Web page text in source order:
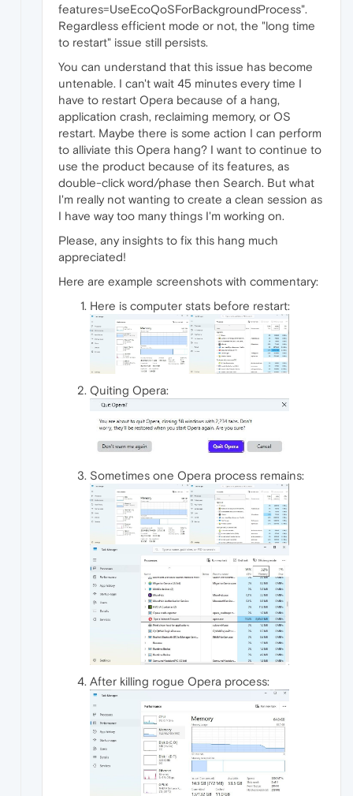
features=UseEcoQoSForBackgroundProcess".
Regardless efficient mode or not, the "long time
to restart" issue still persists.
You can understand that this issue has become
untenable. I can't wait 45 minutes every time I
have to restart Opera because of a hang,
application crash, reclaiming memory, or OS
restart. Maybe there is some action I can perform
to alliviate this Opera hang? I want to continue to
use the product because of its features, as
double-click word/phase then Search. But what
I'm really not wanting to create a clean session as
I have way too many things I'm working on.
Please, any insights to fix this hang much
appreciated!
Here are example screenshots with commentary:
Here is computer stats before restart:
Quiting Opera:
Sometimes one Opera process remains:
After killing rogue Opera process: